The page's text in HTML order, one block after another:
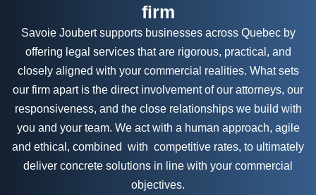
firm
Savoie Joubert supports businesses across Quebec by
offering legal services that are rigorous, practical, and
closely aligned with your commercial realities. What sets
our firm apart is the direct involvement of our attorneys, our
responsiveness, and the close relationships we build with
you and your team. We act with a human approach, agile
and ethical, combined with competitive rates, to ultimately
deliver concrete solutions in line with your commercial
objectives.